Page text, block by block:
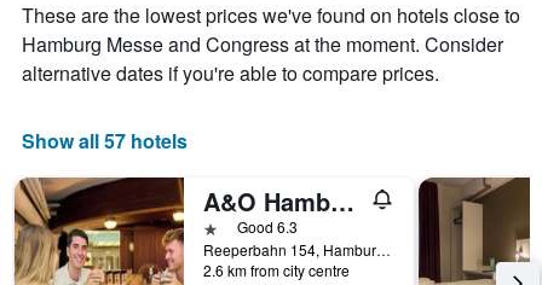
These are the lowest prices we've found on hotels close to
Hamburg Messe and Congress at the moment. Consider
alternative dates if you're able to compare prices.
Show all 57 hotels
A&O Hamburg Reeperbahn
1 starGood 6.3
Reeperbahn 154, Hamburg, Hamburg, Germany
2.6 km from city centre